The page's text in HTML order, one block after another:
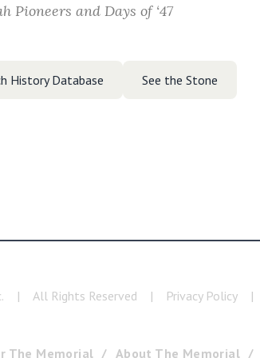
Pioneers and Days of ‘47
History Database See the Stone
| All Rights Reserved | Privacy Policy |
The Memorial About The Memorial